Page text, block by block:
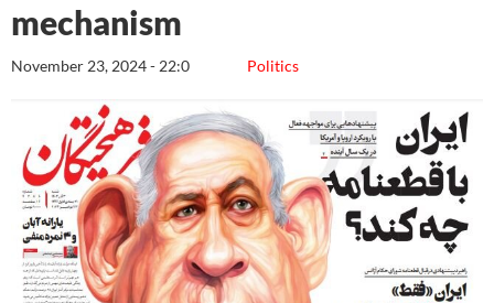
mechanism
Politics
November 23, 2024 - 22:0